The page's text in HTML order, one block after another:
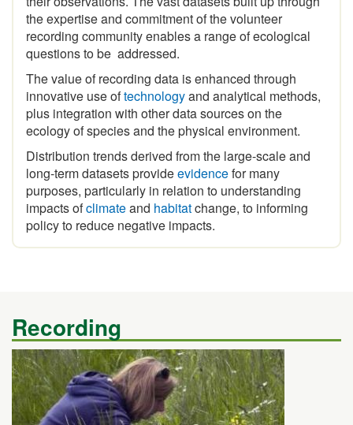
recording community enables a range of ecological
questions to be addressed.
The value of recording data is enhanced through
innovative use oftechnologyand analytical methods,
plus integration with other data sources on the
ecology of species and the physical environment.
Distribution trends derived from the large-scale and
long-term datasets provideevidencefor many
purposes, particularly in relation to understanding
impacts ofclimateandhabitatchange, to informing
policy to reduce negative impacts.